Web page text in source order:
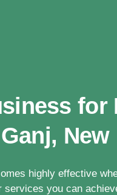
for
Ganj, New
highly effective
you can